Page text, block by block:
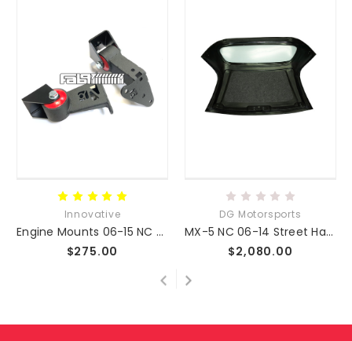
Innovative
Engine Mounts 06-15 NC MX-5
$275.00
DG Motorsports
MX-5 NC 06-14 Street Hardtop Fiberglass
$2,080.00